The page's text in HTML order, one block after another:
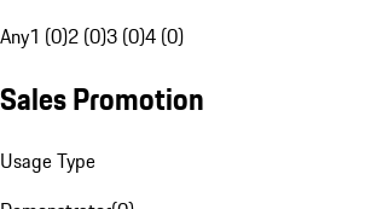
Any1 (0)2 (0)3 (0)4 (0)
Sales Promotion
Usage Type